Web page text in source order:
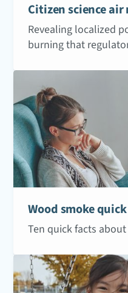
Citizen science
Revealing localized
burning that
Wood smoke
Ten quick facts